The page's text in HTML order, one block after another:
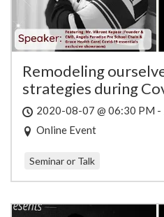
Remodeling
strategies during
2020-08-07 @ 06:30 PM
Online Event
Seminar or Talk